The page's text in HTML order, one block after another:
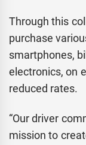
Through this
purchase
smartphones,
electronics, on
reduced rates.
“Our driver
mission to